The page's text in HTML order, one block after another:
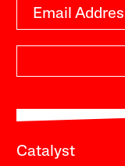
Catalyst